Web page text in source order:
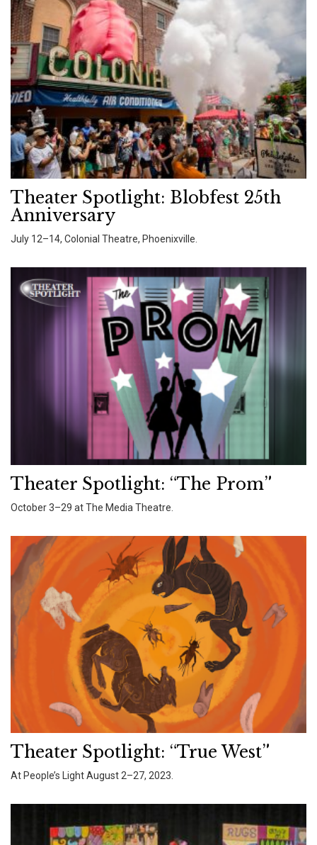
Theater Spotlight: Blobfest 25th
Anniversary
July 12–14, Colonial Theatre, Phoenixville.
Theater Spotlight: “The Prom”
October 3–29 at The Media Theatre.
Theater Spotlight: “True West”
At People’s Light August 2–27, 2023.